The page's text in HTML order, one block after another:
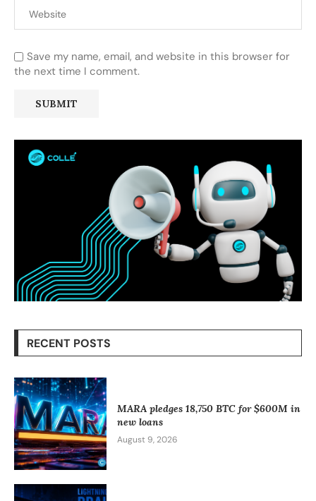
Save my name, email, and website in this browser for
the next time I comment.
RECENT POSTS
MARA pledges 18,750 BTC for $600M in
new loans
August 9, 2026